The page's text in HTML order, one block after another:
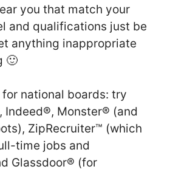
you that match your
and qualifications just be
anything inappropriate
🙂
for national boards: try
Indeed®, Monster® (and
ZipRecruiter™ (which
time jobs and
Glassdoor® (for